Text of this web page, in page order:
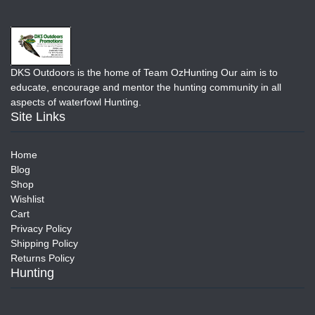
DKS Outdoors is the home of Team OzHunting Our aim is to
educate, encourage and mentor the hunting community in all
aspects of waterfowl Hunting.
Site Links
Home
Blog
Shop
Wishlist
Cart
Privacy Policy
Shipping Policy
Returns Policy
Hunting